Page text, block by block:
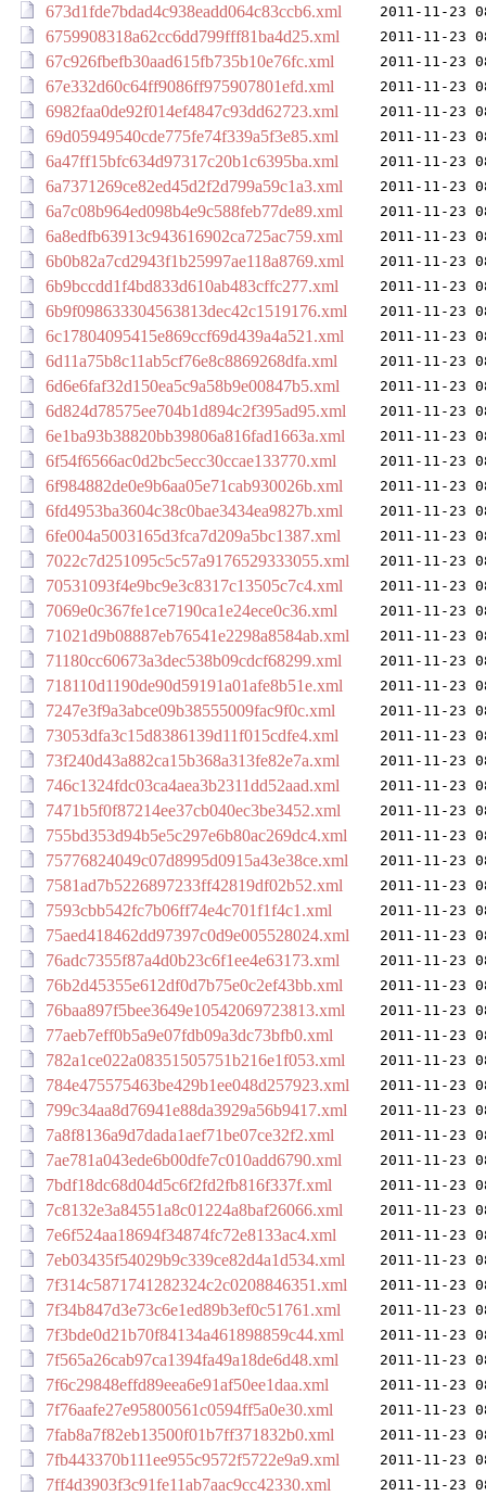
673d1fde7bdad4c938eadd064c83ccb6.xml 2011-11-23
6759908318a62cc6dd799fff81ba4d25.xml 2011-11-23
67c926fbefb30aad615fb735b10e76fc.xml 2011-11-23
67e332d60c64ff9086ff975907801efd.xml 2011-11-23
6982faa0de92f014ef4847c93dd62723.xml 2011-11-23
69d05949540cde775fe74f339a5f3e85.xml 2011-11-23
6a47ff15bfc634d97317c20b1c6395ba.xml 2011-11-23
6a7371269ce82ed45d2f2d799a59c1a3.xml 2011-11-23
6a7c08b964ed098b4e9c588feb77de89.xml 2011-11-23
6a8edfb63913c943616902ca725ac759.xml 2011-11-23
6b0b82a7cd2943f1b25997ae118a8769.xml 2011-11-23
6b9bccdd1f4bd833d610ab483cffc277.xml 2011-11-23
6b9f098633304563813dec42c1519176.xml 2011-11-23
6c17804095415e869ccf69d439a4a521.xml 2011-11-23
6d11a75b8c11ab5cf76e8c8869268dfa.xml 2011-11-23
6d6e6faf32d150ea5c9a58b9e00847b5.xml 2011-11-23
6d824d78575ee704b1d894c2f395ad95.xml 2011-11-23
6e1ba93b38820bb39806a816fad1663a.xml 2011-11-23
6f54f6566ac0d2bc5ecc30ccae133770.xml 2011-11-23
6f984882de0e9b6aa05e71cab930026b.xml 2011-11-23
6fd4953ba3604c38c0bae3434ea9827b.xml 2011-11-23
6fe004a5003165d3fca7d209a5bc1387.xml 2011-11-23
7022c7d251095c5c57a9176529333055.xml 2011-11-23
70531093f4e9bc9e3c8317c13505c7c4.xml 2011-11-23
7069e0c367fe1ce7190ca1e24ece0c36.xml 2011-11-23
71021d9b08887eb76541e2298a8584ab.xml 2011-11-23
71180cc60673a3dec538b09cdcf68299.xml 2011-11-23
718110d1190de90d59191a01afe8b51e.xml 2011-11-23
7247e3f9a3abce09b38555009fac9f0c.xml 2011-11-23
73053dfa3c15d8386139d11f015cdfe4.xml 2011-11-23
73f240d43a882ca15b368a313fe82e7a.xml 2011-11-23
746c1324fdc03ca4aea3b2311dd52aad.xml 2011-11-23
7471b5f0f87214ee37cb040ec3be3452.xml 2011-11-23
755bd353d94b5e5c297e6b80ac269dc4.xml 2011-11-23
75776824049c07d8995d0915a43e38ce.xml 2011-11-23
7581ad7b5226897233ff42819df02b52.xml 2011-11-23
7593cbb542fc7b06ff74e4c701f1f4c1.xml 2011-11-23
75aed418462dd97397c0d9e005528024.xml 2011-11-23
76adc7355f87a4d0b23c6f1ee4e63173.xml 2011-11-23
76b2d45355e612df0d7b75e0c2ef43bb.xml 2011-11-23
76baa897f5bee3649e10542069723813.xml 2011-11-23
77aeb7eff0b5a9e07fdb09a3dc73bfb0.xml 2011-11-23
782a1ce022a08351505751b216e1f053.xml 2011-11-23
784e475575463be429b1ee048d257923.xml 2011-11-23
799c34aa8d76941e88da3929a56b9417.xml 2011-11-23
7a8f8136a9d7dada1aef71be07ce32f2.xml 2011-11-23
7ae781a043ede6b00dfe7c010add6790.xml 2011-11-23
7bdf18dc68d04d5c6f2fd2fb816f337f.xml 2011-11-23
7c8132e3a84551a8c01224a8baf26066.xml 2011-11-23
7e6f524aa18694f34874fc72e8133ac4.xml 2011-11-23
7eb03435f54029b9c339ce82d4a1d534.xml 2011-11-23
7f314c5871741282324c2c0208846351.xml 2011-11-23
7f34b847d3e73c6e1ed89b3ef0c51761.xml 2011-11-23
7f3bde0d21b70f84134a461898859c44.xml 2011-11-23
7f565a26cab97ca1394fa49a18de6d48.xml 2011-11-23
7f6c29848effd89eea6e91af50ee1daa.xml 2011-11-23
7f76aafe27e95800561c0594ff5a0e30.xml 2011-11-23
7fab8a7f82eb13500f01b7ff371832b0.xml 2011-11-23
7fb443370b111ee955c9572f5722e9a9.xml 2011-11-23
7ff4d3903f3c91fe11ab7aac9cc42330.xml 2011-11-23